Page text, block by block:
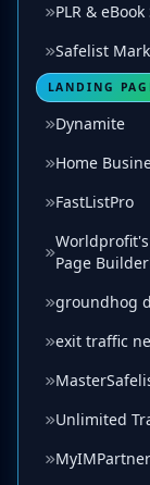
PLR &
Safelist
LANDING
Dynamite
Home
FastListPro
Page
groundhog
exit traffic
Unlimited